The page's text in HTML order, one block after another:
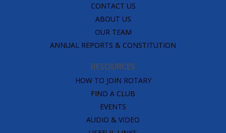
CONTACT US
ABOUT US
OUR TEAM
ANNUAL REPORTS & CONSTITUTION
RESOURCES
HOW TO JOIN ROTARY
FIND A CLUB
EVENTS
AUDIO & VIDEO